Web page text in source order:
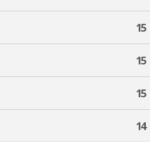
15
15
15
14